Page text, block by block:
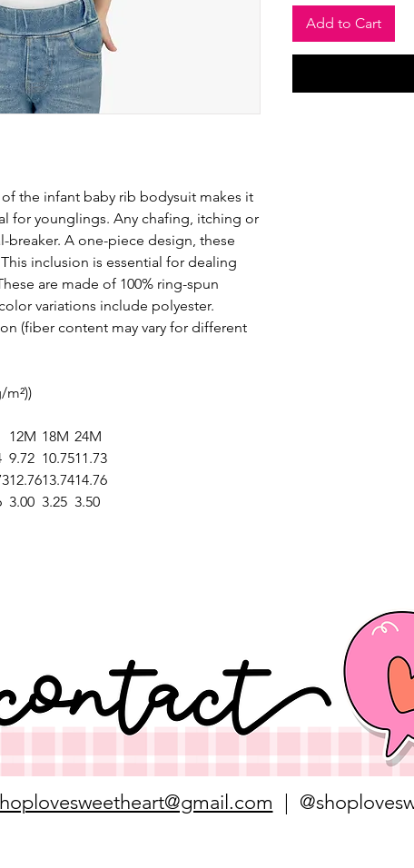
the infant baby rib bodysuit makes it
for younglings. Any chafing, itching or
A one-piece design, these
inclusion is essential for dealing
are made of 100% ring-spun
variations include polyester.
(fiber content may vary for different
m²))
12M 18M 24M
9.72 10.7511.73
12.7613.7414.76
3.00 3.25 3.50
Add to Cart
|